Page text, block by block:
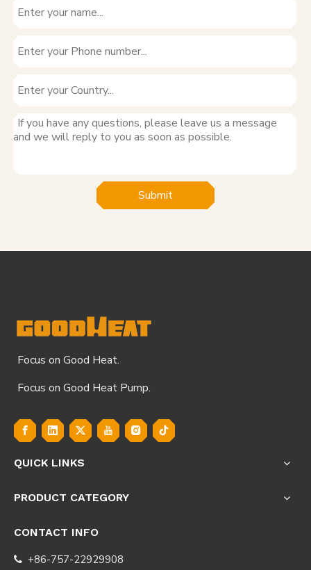
Submit
Focus on Good Heat.
Focus on Good Heat Pump.
QUICK LINKS
PRODUCT CATEGORY
CONTACT INFO
 +86-757-22929908